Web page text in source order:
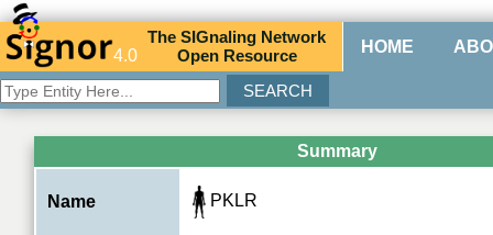
4.0
TheSIGnaling Network
Open Resource HOME
Summary
Name PKLR